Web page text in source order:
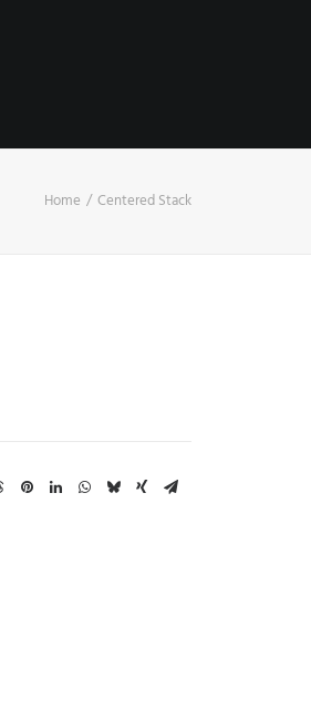
Home Centered Stack